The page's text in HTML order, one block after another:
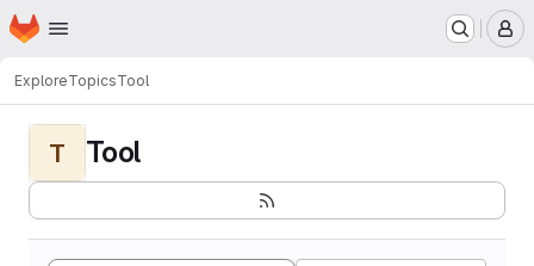
Skip to main content
Homepage
ExploreTopicsTool
T Tool